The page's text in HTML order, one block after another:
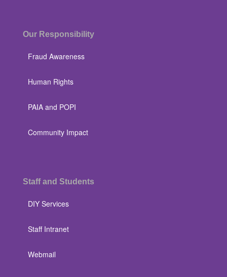
Our Responsibility
Fraud Awareness
Human Rights
PAIA and POPI
Community Impact
Staff and Students
DIY Services
Staff Intranet
Webmail